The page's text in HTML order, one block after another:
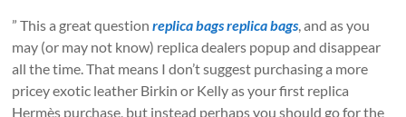
” This a great questionreplica bagsreplica bags, and as you
may (or may not know) replica dealers popup and disappear
all the time. That means I don’t suggest purchasing a more
pricey exotic leather Birkin or Kelly as your first replica
Hermès purchase, but instead perhaps you should go for the